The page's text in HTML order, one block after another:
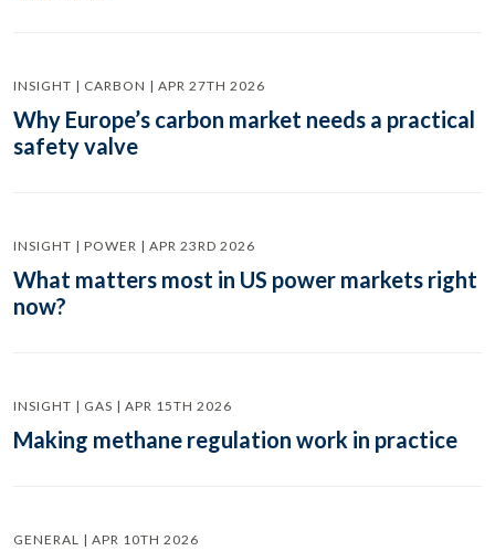
INSIGHT | CARBON | APR 27TH 2026
Why Europe’s carbon market needs a practical
safety valve
INSIGHT | POWER | APR 23RD 2026
What matters most in US power markets right
now?
INSIGHT | GAS | APR 15TH 2026
Making methane regulation work in practice
GENERAL | APR 10TH 2026